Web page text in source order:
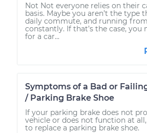
Not Not everyone relies on their
basis. Maybe you aren’t the type
daily commute, and running
constantly. If that’s the case, you
for a car...
Symptoms of a Bad or
/ Parking Brake Shoe
If your parking brake does not
vehicle or does not function at
to replace a parking brake shoe.